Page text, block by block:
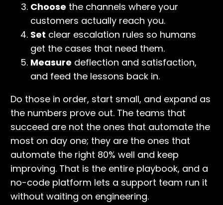
Choose the channels where your
customers actually reach you.
Set clear escalation rules so humans
get the cases that need them.
Measure deflection and satisfaction,
and feed the lessons back in.
Do those in order, start small, and expand as
the numbers prove out. The teams that
succeed are not the ones that automate the
most on day one; they are the ones that
automate the right 80% well and keep
improving. That is the entire playbook, and a
no-code platform lets a support team run it
without waiting on engineering.